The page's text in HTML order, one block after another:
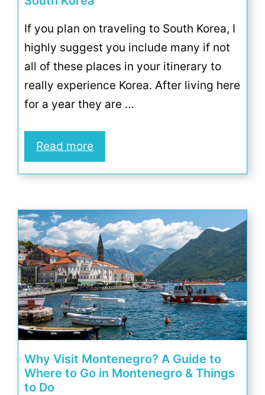
If you plan on traveling to South Korea, I
highly suggest you include many if not
all of these places in your itinerary to
really experience Korea. After living here
for a year they are …
Read more
Why Visit Montenegro? A Guide to
Where to Go in Montenegro & Things
to Do